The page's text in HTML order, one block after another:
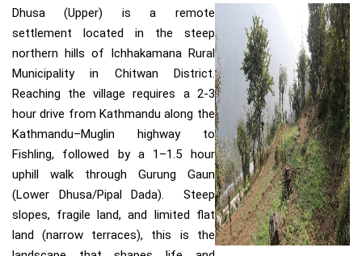
Dhusa (Upper) is a remote
settlement located in the steep
northern hills of Ichhakamana Rural
Municipality in Chitwan District.
Reaching the village requires a 2-3
hour drive from Kathmandu along the
Kathmandu–Muglin highway to
Fishling, followed by a 1–1.5 hour
uphill walk through Gurung Gaun
(Lower Dhusa/Pipal Dada). Steep
slopes, fragile land, and limited flat
land (narrow terraces), this is the